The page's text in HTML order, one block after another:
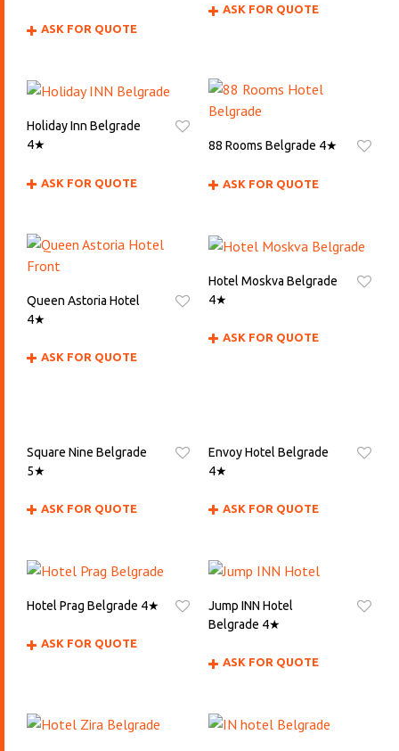
ASK FOR QUOTE
ASK FOR QUOTE
Holiday Inn Belgrade
4★
ASK FOR QUOTE
88 Rooms Belgrade 4★
ASK FOR QUOTE
Queen Astoria Hotel
4★
ASK FOR QUOTE
Hotel Moskva Belgrade
4★
ASK FOR QUOTE
Square Nine Belgrade
5★
ASK FOR QUOTE
Envoy Hotel Belgrade
4★
ASK FOR QUOTE
Hotel Prag Belgrade 4★
ASK FOR QUOTE
Jump INN Hotel
Belgrade 4★
ASK FOR QUOTE